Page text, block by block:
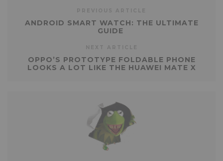
ANDROID SMART WATCH: THE ULTIMATE
GUIDE
OPPO’S PROTOTYPE FOLDABLE PHONE
LOOKS A LOT LIKE THE HUAWEI MATE X